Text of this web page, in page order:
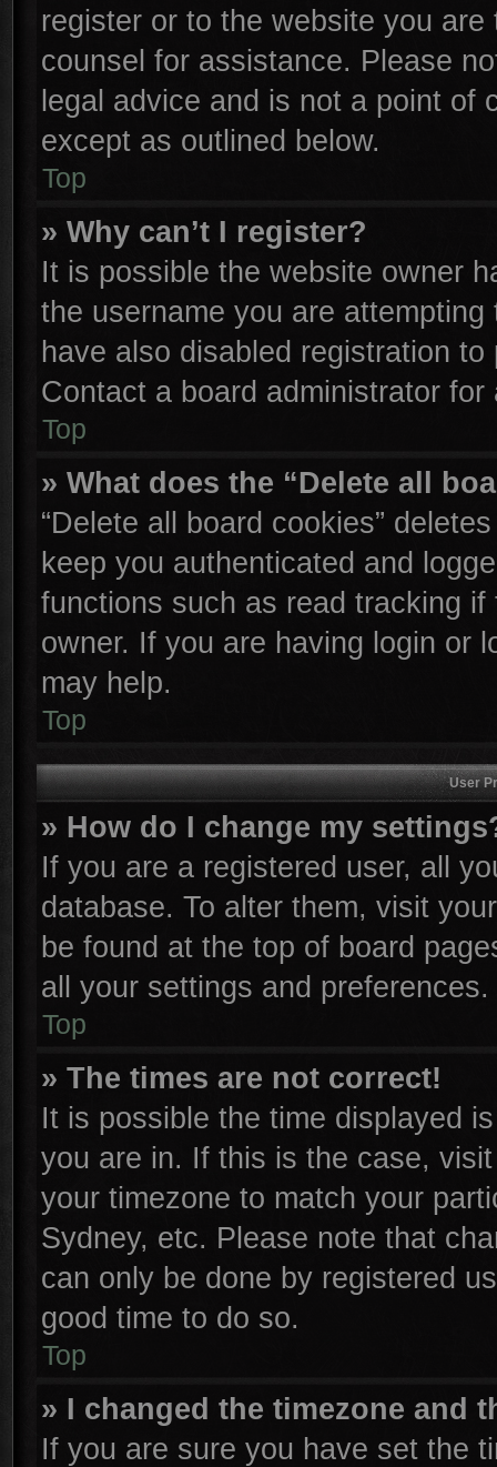
register or to the website you
counsel for assistance. Please
legal advice and is not a point of
except as outlined below.
Top
» Why can’t I register?
It is possible the website owner
the username you are
have also disabled registration
Contact a board administrator for
Top
» What does the “Delete all
“Delete all board cookies”
keep you authenticated and
functions such as read tracking
owner. If you are having login or
may help.
Top
User
» How do I change my
If you are a registered user, all
database. To alter them, visit
be found at the top of board
all your settings and preferences.
Top
» The times are not correct!
It is possible the time displayed
you are in. If this is the case,
your timezone to match your
Sydney, etc. Please note that
can only be done by registered
good time to do so.
Top
» I changed the timezone and
If you are sure you have set the